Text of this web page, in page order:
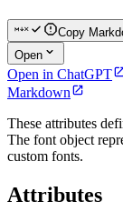
Copy
Open
Open in ChatGPT
Markdown
These attributes
The font object
custom fonts.
Attributes